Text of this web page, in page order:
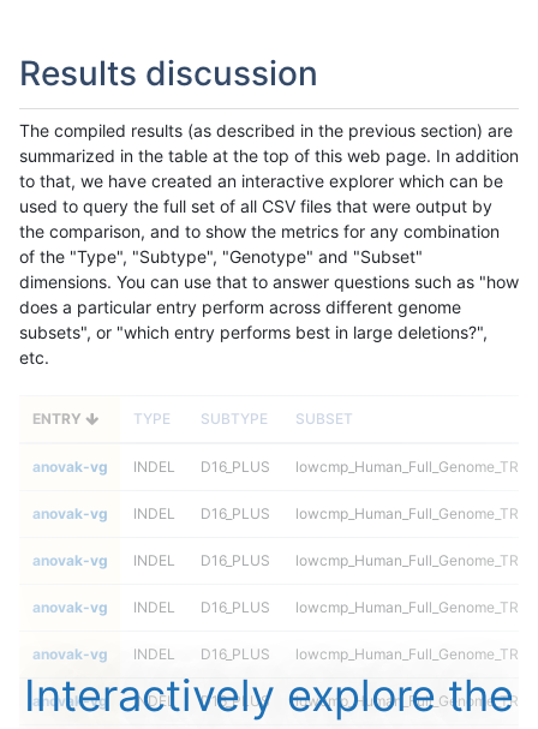
Results discussion
The compiled results (as described in the previous section) are
summarized in the table at the top of this web page. In addition
to that, we have created an interactive explorer which can be
used to query the full set of all CSV files that were output by
the comparison, and to show the metrics for any combination
of the "Type", "Subtype", "Genotype" and "Subset"
dimensions. You can use that to answer questions such as "how
does a particular entry perform across different genome
subsets", or "which entry performs best in large deletions?",
etc.
ENTRY TYPE SUBTYPE SUBSET
anovak-vg INDEL D16_PLUS
anovak-vg INDEL D16_PLUS
anovak-vg INDEL D16_PLUS
anovak-vg INDEL D16_PLUS
anovak-vg INDEL D16_PLUS
anovak-vg INDEL D16_PLUS
Interactively explore the